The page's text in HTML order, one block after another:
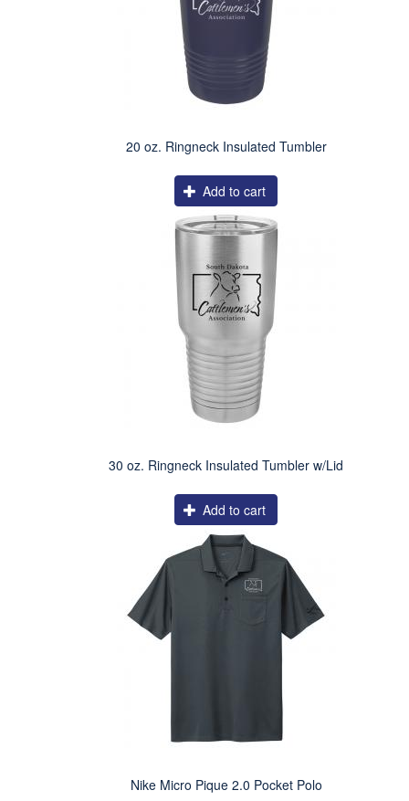
20 oz. Ringneck Insulated Tumbler
Add to cart
30 oz. Ringneck Insulated Tumbler w/Lid
Add to cart
Nike Micro Pique 2.0 Pocket Polo